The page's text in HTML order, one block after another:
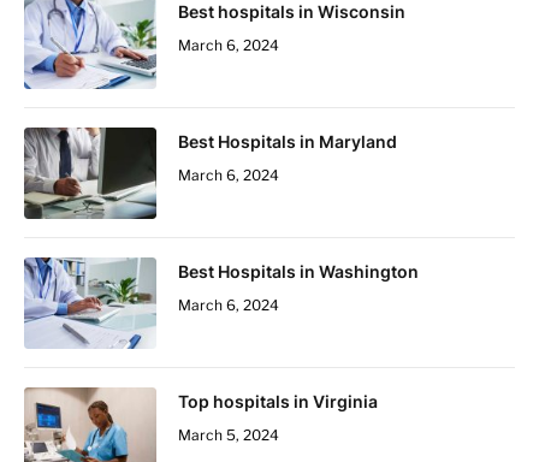
Best hospitals in Wisconsin
March 6, 2024
Best Hospitals in Maryland
March 6, 2024
Best Hospitals in Washington
March 6, 2024
Top hospitals in Virginia
March 5, 2024